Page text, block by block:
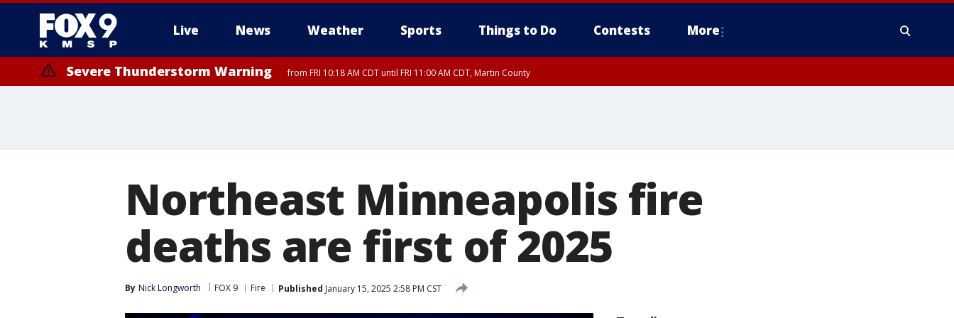
Live News Weather Sports Things to Do Contests More
Severe Thunderstorm Warning from FRI 10:18 AM CDT until FRI 11:00 AM CDT, Martin County
Northeast Minneapolis fire
deaths are first of 2025
By Nick Longworth FOX 9 Fire Published January 15, 2025 2:58 PM CST